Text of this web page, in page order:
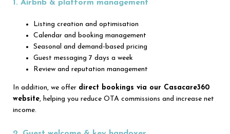
1. Airbnb & platform management
Listing creation and optimisation
Calendar and booking management
Seasonal and demand-based pricing
Guest messaging 7 days a week
Review and reputation management
In addition, we offer direct bookings via our Casacare360
website, helping you reduce OTA commissions and increase net
income.